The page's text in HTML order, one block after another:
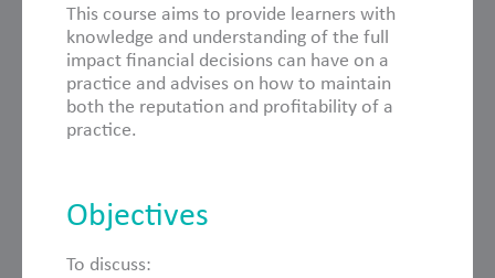
This course aims to provide learners with
knowledge and understanding of the full
impact financial decisions can have on a
practice and advises on how to maintain
both the reputation and profitability of a
practice.
Objectives
To discuss: